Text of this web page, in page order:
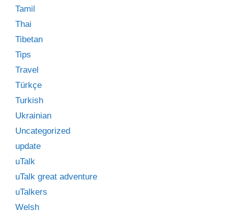
Tamil
Thai
Tibetan
Tips
Travel
Türkçe
Turkish
Ukrainian
Uncategorized
update
uTalk
uTalk great adventure
uTalkers
Welsh